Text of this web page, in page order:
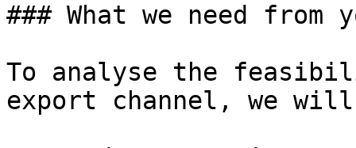
### What we need from
To analyse the
export channel, we